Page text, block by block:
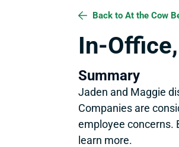
Back to At the Cow
In-
Summary
Jaden and Maggie
Companies are
employee concerns.
learn more.